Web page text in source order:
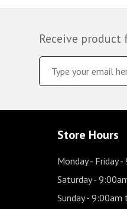
Receive
Store Hours
Monday - Friday-
Saturday-
Sunday- 9:00am